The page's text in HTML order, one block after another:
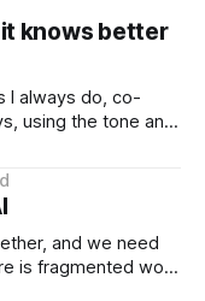
it knows better
I always do, co-
using the tone and
When I
and we need